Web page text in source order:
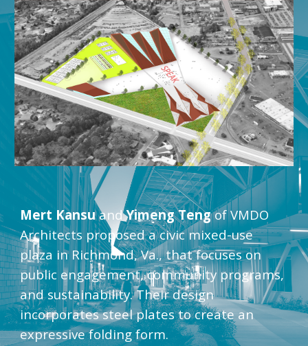
Mert Kansu and Yimeng Teng of VMDO
Architects proposed a civic mixed-use
plaza in Richmond, Va., that focuses on
public engagement, community programs,
and sustainability. Their design
incorporates steel plates to create an
expressive folding form.